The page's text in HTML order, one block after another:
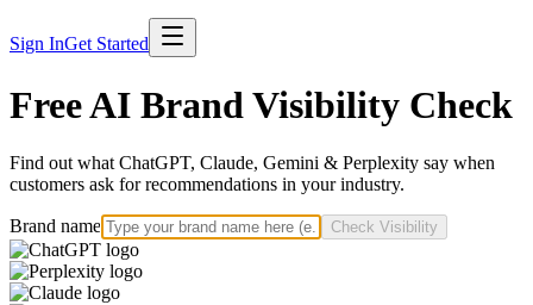
Sign InGet Started
Free AI Brand Visibility Check
Find out what ChatGPT, Claude, Gemini & Perplexity say when
customers ask for recommendations in your industry.
Brand name Check Visibility